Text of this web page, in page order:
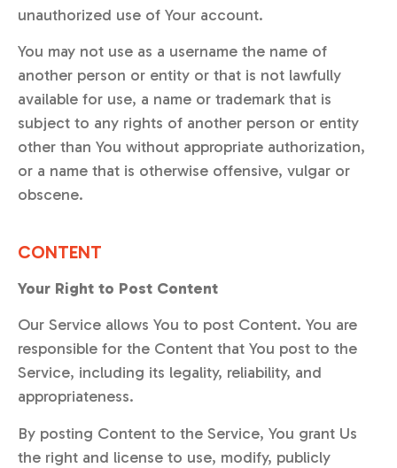
unauthorized use of Your account.
You may not use as a username the name of
another person or entity or that is not lawfully
available for use, a name or trademark that is
subject to any rights of another person or entity
other than You without appropriate authorization,
or a name that is otherwise offensive, vulgar or
obscene.
CONTENT
Your Right to Post Content
Our Service allows You to post Content. You are
responsible for the Content that You post to the
Service, including its legality, reliability, and
appropriateness.
By posting Content to the Service, You grant Us
the right and license to use, modify, publicly